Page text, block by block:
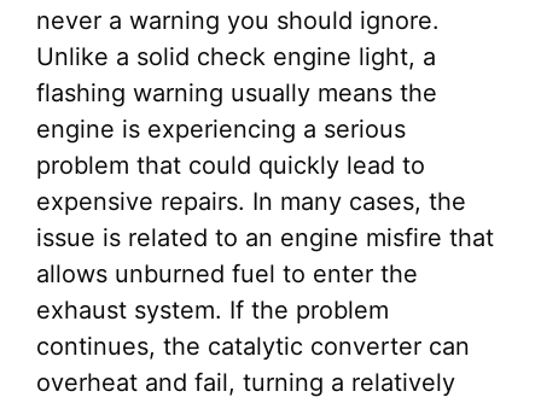
never a warning you should ignore.
Unlike a solid check engine light, a
flashing warning usually means the
engine is experiencing a serious
problem that could quickly lead to
expensive repairs. In many cases, the
issue is related to an engine misfire that
allows unburned fuel to enter the
exhaust system. If the problem
continues, the catalytic converter can
overheat and fail, turning a relatively